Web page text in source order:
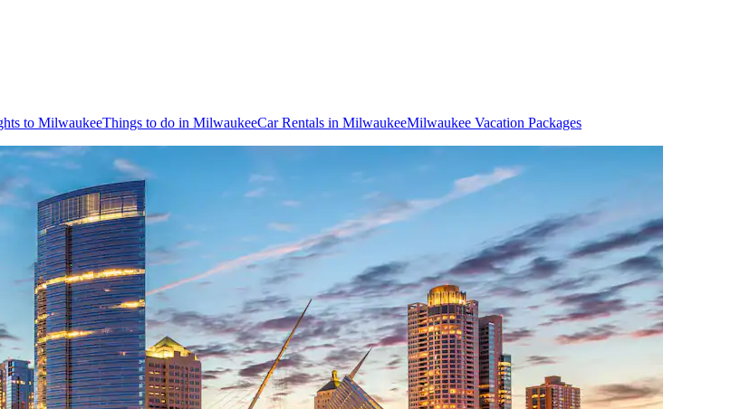
to MilwaukeeThings to do in MilwaukeeCar Rentals in MilwaukeeMilwaukee Vacation Packages